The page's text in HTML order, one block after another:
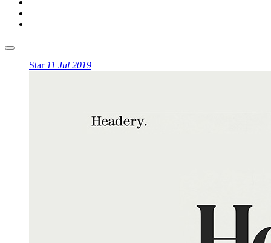
Star 11 Jul 2019